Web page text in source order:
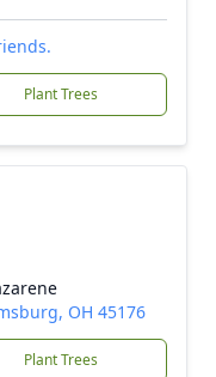
Plant Trees
OH 45176
Plant Trees